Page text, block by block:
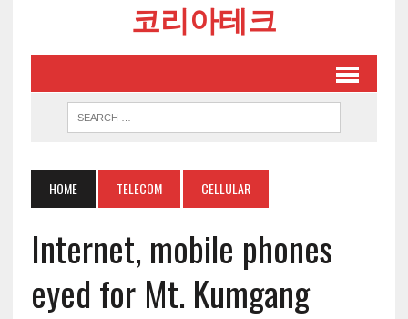
코리아테크
HOME TELECOM CELLULAR
Internet, mobile phones
eyed for Mt. Kumgang